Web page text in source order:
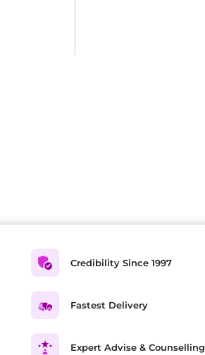
Credibility Since 1997
Fastest Delivery
Expert Advise & Counselling